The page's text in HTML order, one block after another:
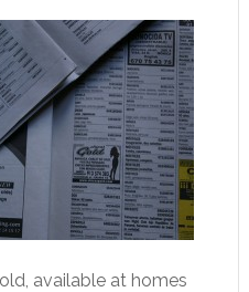
available at homes